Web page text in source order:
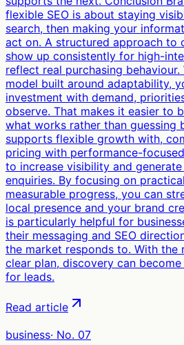
flexible SEO is about staying
search, then making your
act on. A structured approach to
show up consistently for high-
reflect real purchasing behaviour.
model built around adaptability,
investment with demand,
observe. That makes it easier to
what works rather than guessing
supports flexible growth with,
pricing with performance-
to increase visibility and
enquiries. By focusing on
measurable progress, you can
local presence and your brand
is particularly helpful for
their messaging and SEO
the market responds to. With the
clear plan, discovery can
for leads.
Read article
business· No. 07